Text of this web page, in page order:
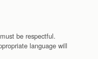
be respectful.
language will